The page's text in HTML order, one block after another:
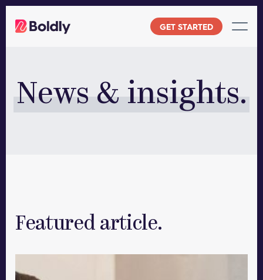
GET STARTED
News & insights.
Featured article.